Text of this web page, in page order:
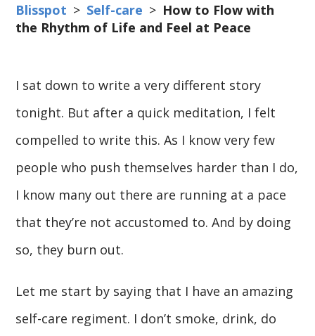
Blisspot > Self-care > How to Flow with
the Rhythm of Life and Feel at Peace
I sat down to write a very different story
tonight. But after a quick meditation, I felt
compelled to write this. As I know very few
people who push themselves harder than I do,
I know many out there are running at a pace
that they’re not accustomed to. And by doing
so, they burn out.
Let me start by saying that I have an amazing
self-care regiment. I don’t smoke, drink, do